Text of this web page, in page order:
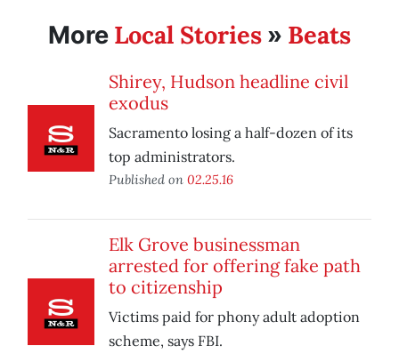
More Local Stories » Beats
Shirey, Hudson headline civil
exodus
Sacramento losing a half-dozen of its
top administrators.
Published on 02.25.16
Elk Grove businessman
arrested for offering fake path
to citizenship
Victims paid for phony adult adoption
scheme, says FBI.